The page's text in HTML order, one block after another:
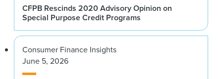
CFPB Rescinds 2020 Advisory Opinion on
Special Purpose Credit Programs
Consumer Finance Insights
June 5, 2026